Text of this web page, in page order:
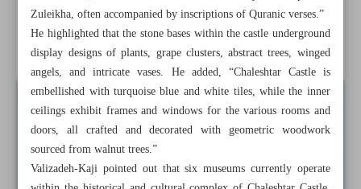
Economic, environmental impacts of wetland tourism
Cultural significance of Chaleshtar Castle
Zuleikha, often accompanied by inscriptions of Quranic verses.”
He highlighted that the stone bases within the castle underground
display designs of plants, grape clusters, abstract trees, winged
angels, and intricate vases. He added, “Chaleshtar Castle is
embellished with turquoise blue and white tiles, while the inner
ceilings exhibit frames and windows for the various rooms and
doors, all crafted and decorated with geometric woodwork
sourced from walnut trees.”
Valizadeh-Kaji pointed out that six museums currently operate